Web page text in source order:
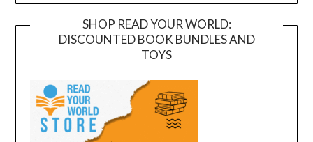
SHOP READ YOUR WORLD:
DISCOUNTED BOOK BUNDLES AND
TOYS